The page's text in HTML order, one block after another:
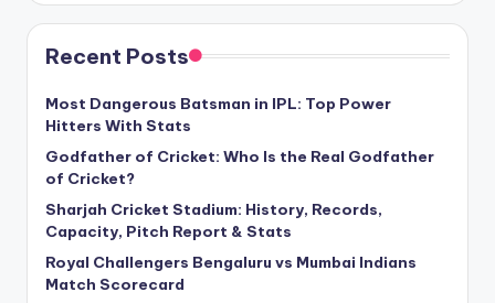
Recent Posts
Most Dangerous Batsman in IPL: Top Power
Hitters With Stats
Godfather of Cricket: Who Is the Real Godfather
of Cricket?
Sharjah Cricket Stadium: History, Records,
Capacity, Pitch Report & Stats
Royal Challengers Bengaluru vs Mumbai Indians
Match Scorecard